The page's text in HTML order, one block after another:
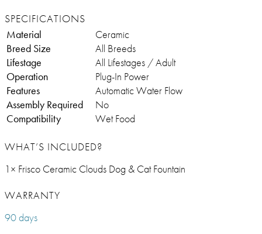
SPECIFICATIONS
Material
Ceramic
Breed Size
All Breeds
Lifestage
All Lifestages / Adult
Operation
Plug-In Power
Features
Automatic Water Flow
Assembly Required
No
Compatibility
Wet Food
WHAT’S INCLUDED?
1× Frisco Ceramic Clouds Dog & Cat Fountain
WARRANTY
90 days